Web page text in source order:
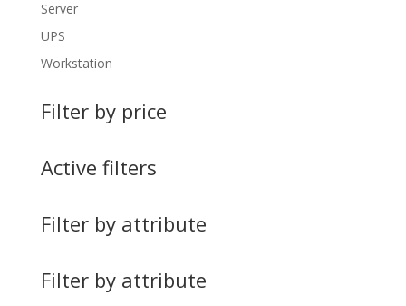
Server
UPS
Workstation
Filter by price
Active filters
Filter by attribute
Filter by attribute